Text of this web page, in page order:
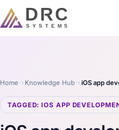
Home Knowledge Hub iOS app
TAGGED: IOS APP